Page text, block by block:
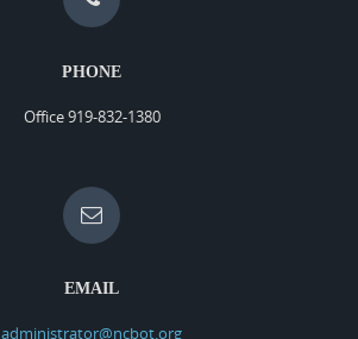
PHONE
Office 919-832-1380
EMAIL
administrator@ncbot.org